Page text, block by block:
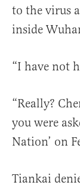
to the virus
inside
“I have not
“Really?
you were
Nation’ on
Tiankai